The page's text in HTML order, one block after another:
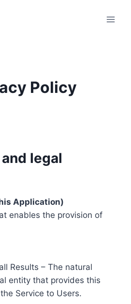
Policy
legal
Application)
enables the provision of
Results – The natural
entity that provides this
Service to Users.